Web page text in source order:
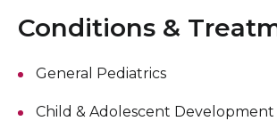
Conditions &
General Pediatrics
Child & Adolescent Development